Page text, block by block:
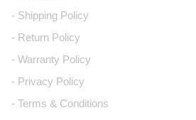
- Shipping Policy
- Return Policy
- Warranty Policy
- Privacy Policy
- Terms & Conditions